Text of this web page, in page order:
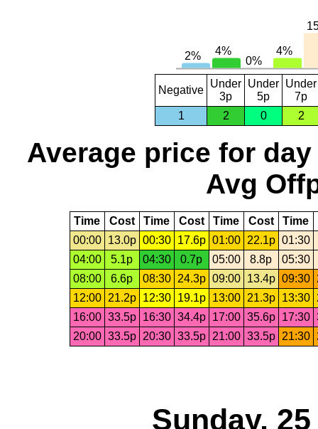
Negative
Under
3p
Under
5p
Under
7p
1
2 0 2
Average price for day
Avg
Time Cost Time Cost Time Cost Time
00:00
13.0p 00:30 17.6p 01:00 22.1p 01:30
04:00
5.1p 04:30 0.7p 05:00 8.8p
05:30
08:00
6.6p 08:30 24.3p 09:00 13.4p 09:30
12:00
21.2p 12:30 19.1p 13:00 21.3p 13:30
16:00 33.5p 16:30 34.4p 17:00 35.6p 17:30
20:00 33.5p 20:30 33.5p 21:00 33.5p 21:30
Sunday,